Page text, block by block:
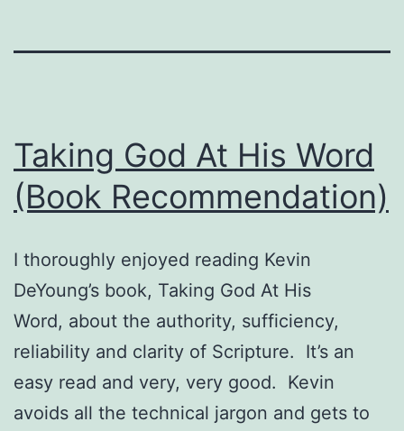
Taking God At His Word
(Book Recommendation)
I thoroughly enjoyed reading Kevin
DeYoung’s book, Taking God At His
Word, about the authority, sufficiency,
reliability and clarity of Scripture. It’s an
easy read and very, very good. Kevin
avoids all the technical jargon and gets to